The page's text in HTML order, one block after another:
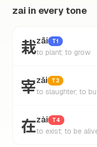
zai in every tone
栽zāi T1
to plant; to grow
宰zǎi T3
to slaughter; to
在zài T4
to exist; to be